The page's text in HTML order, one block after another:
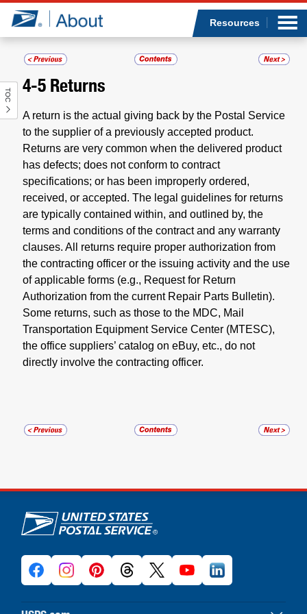
Jump to page content
Resources
TOC
4-5 Returns
A return is the actual giving back by the Postal Service
to the supplier of a previously accepted product.
Returns are very common when the delivered product
has defects; does not conform to contract
specifications; or has been improperly ordered,
received, or accepted. The legal guidelines for returns
are typically contained within, and outlined by, the
terms and conditions of the contract and any warranty
clauses. All returns require proper authorization from
the contracting officer or the issuing activity and the use
of applicable forms (e.g., Request for Return
Authorization from the current Repair Parts Bulletin).
Some returns, such as those to the MDC, Mail
Transportation Equipment Service Center (MTESC),
the office suppliers’ catalog on eBuy, etc., do not
directly involve the contracting officer.
U.S. Postal Service links
Who we are
What we do
Newsroom
Resources
Careers